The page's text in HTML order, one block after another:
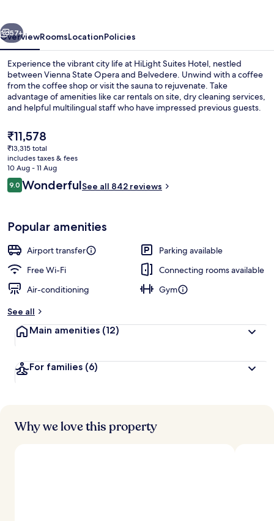
Next
57+
OverviewRoomsLocationPolicies
Experience the vibrant city life at HiLight Suites Hotel, nestled
between Vienna State Opera and Belvedere. Unwind with a coffee
from the coffee shop or visit the sauna to rejuvenate. Take
advantage of amenities like car rentals on site, dry cleaning services,
and helpful multilingual staff who have impressed previous guests.
The
current
price
is
₹11,578
₹11,578
₹13,315 total
includes taxes & fees
10 Aug - 11 Aug
Reviews
9.09.0 out of 10
WonderfulSee all 842 reviews
Popular amenities
Airport transfer
Parking available
Free Wi-Fi
Connecting rooms available
Air-conditioning
Gym
See all
Main amenities (12)
For families (6)
Why we love this property